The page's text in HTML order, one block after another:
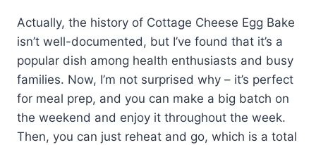
Actually, the history of Cottage Cheese Egg Bake
isn’t well-documented, but I’ve found that it’s a
popular dish among health enthusiasts and busy
families. Now, I’m not surprised why – it’s perfect
for meal prep, and you can make a big batch on
the weekend and enjoy it throughout the week.
Then, you can just reheat and go, which is a total